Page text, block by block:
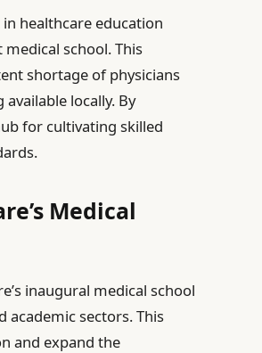
healthcare education
school. This
shortage of physicians
locally. By
for cultivating skilled
Medical
inaugural medical school
academic sectors. This
and expand the